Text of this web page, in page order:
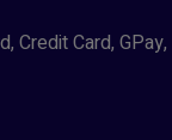
Credit Card,